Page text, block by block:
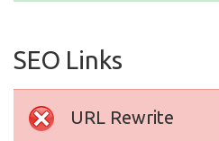
SEO Links
URL Rewrite